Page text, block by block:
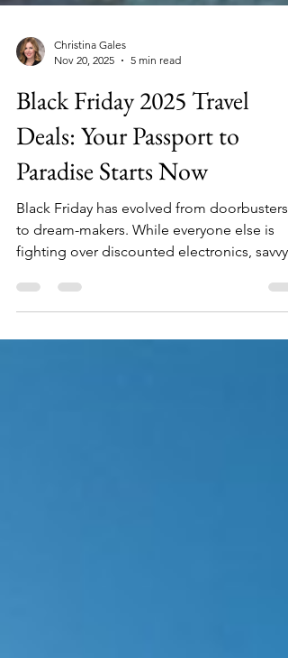
Nov 20, 2025
5 min read
Black Friday 2025 Travel
Deals: Your Passport to
Paradise Starts Now
Black Friday has evolved from doorbusters
fighting over discounted electronics, savvy
travelers are locking in once-a-year rates on